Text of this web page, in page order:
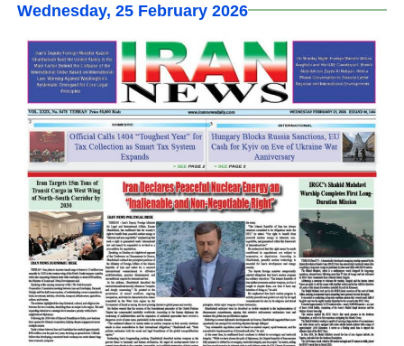
Wednesday, 25 February 2026